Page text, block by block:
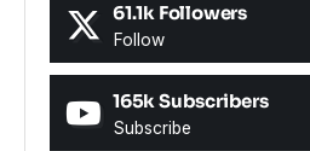
61.1k Followers
Follow
165kSubscribers
Subscribe